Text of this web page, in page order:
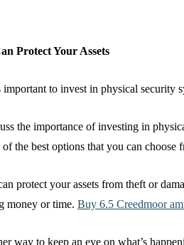
Protect Your Assets
to invest in physical security
the importance of investing in
the best options that you can choose
protect your assets from theft or
money or time. Buy 6.5 Creedmoor
way to keep an eye on what’s